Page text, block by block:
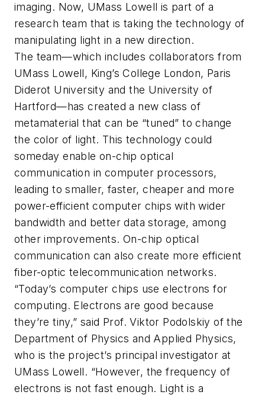
imaging. Now, UMass Lowell is part of a
research team that is taking the technology of
manipulating light in a new direction.
The team—which includes collaborators from
UMass Lowell, King’s College London, Paris
Diderot University and the University of
Hartford—has created a new class of
metamaterial that can be “tuned” to change
the color of light. This technology could
someday enable on-chip optical
communication in computer processors,
leading to smaller, faster, cheaper and more
power-efficient computer chips with wider
bandwidth and better data storage, among
other improvements. On-chip optical
communication can also create more efficient
fiber-optic telecommunication networks.
“Today’s computer chips use electrons for
computing. Electrons are good because
they’re tiny,” said Prof. Viktor Podolskiy of the
Department of Physics and Applied Physics,
who is the project’s principal investigator at
UMass Lowell. “However, the frequency of
electrons is not fast enough. Light is a